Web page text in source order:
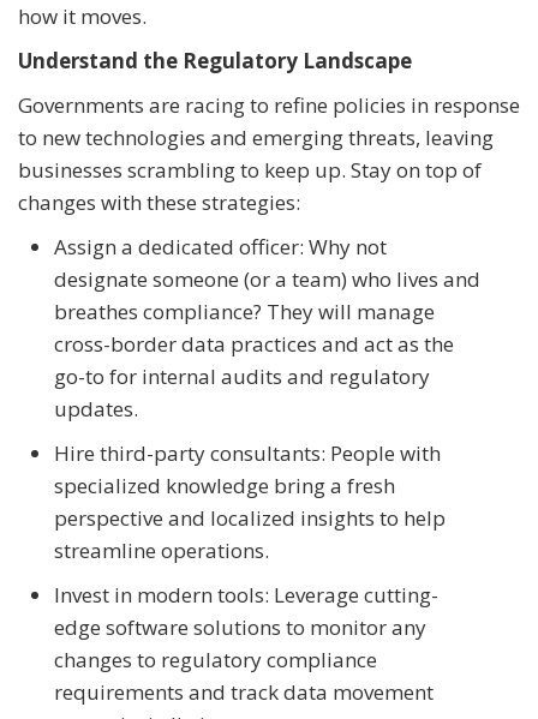
how it moves.
Understand the Regulatory Landscape
Governments are racing to refine policies in response
to new technologies and emerging threats, leaving
businesses scrambling to keep up. Stay on top of
changes with these strategies:
Assign a dedicated officer: Why not
designate someone (or a team) who lives and
breathes compliance? They will manage
cross-border data practices and act as the
go-to for internal audits and regulatory
updates.
Hire third-party consultants: People with
specialized knowledge bring a fresh
perspective and localized insights to help
streamline operations.
Invest in modern tools: Leverage cutting-
edge software solutions to monitor any
changes to regulatory compliance
requirements and track data movement